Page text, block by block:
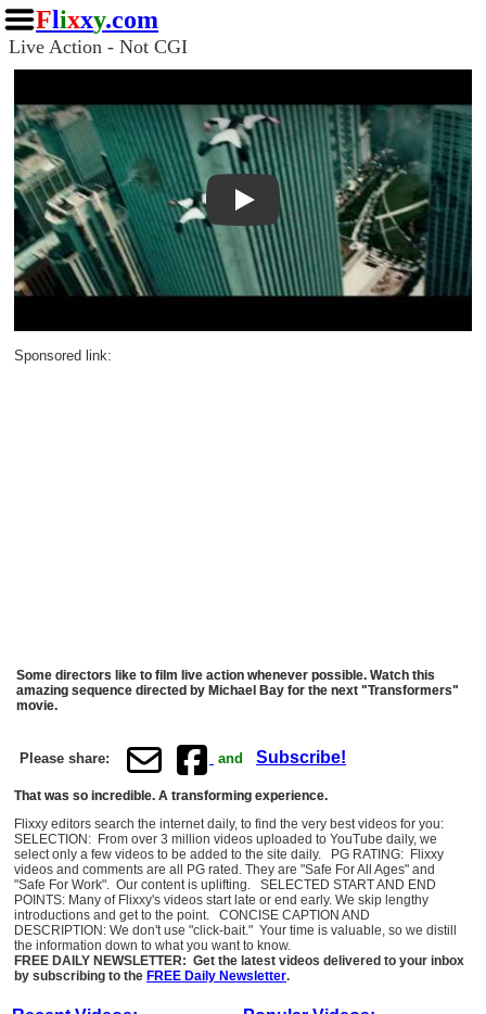
Flixxy.com
Live Action - Not CGI
Play
Sponsored link:
Some directors like to film live action whenever possible. Watch this
amazing sequence directed by Michael Bay for the next "Transformers"
movie.
Please share: and Subscribe!
That was so incredible. A transforming experience.
Flixxy editors search the internet daily, to find the very best videos for you:
SELECTION: From over 3 million videos uploaded to YouTube daily, we
select only a few videos to be added to the site daily. PG RATING: Flixxy
videos and comments are all PG rated. They are "Safe For All Ages" and
"Safe For Work". Our content is uplifting. SELECTED START AND END
POINTS: Many of Flixxy's videos start late or end early. We skip lengthy
introductions and get to the point. CONCISE CAPTION AND
DESCRIPTION: We don't use "click-bait." Your time is valuable, so we distill
the information down to what you want to know.
FREE DAILY NEWSLETTER: Get the latest videos delivered to your inbox
by subscribing to the FREE Daily Newsletter.